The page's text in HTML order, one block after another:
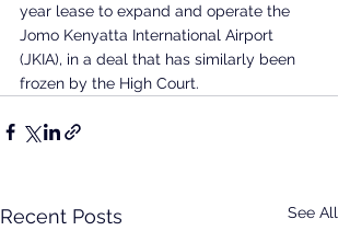
year lease to expand and operate the
Jomo Kenyatta International Airport
(JKIA), in a deal that has similarly been
frozen by the High Court.
Recent Posts See All